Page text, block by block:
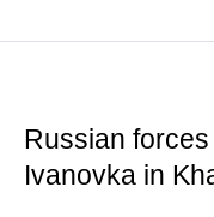
Russian
Ivanovka in